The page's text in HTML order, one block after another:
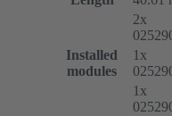
Installed
modules
2x
1x
1x